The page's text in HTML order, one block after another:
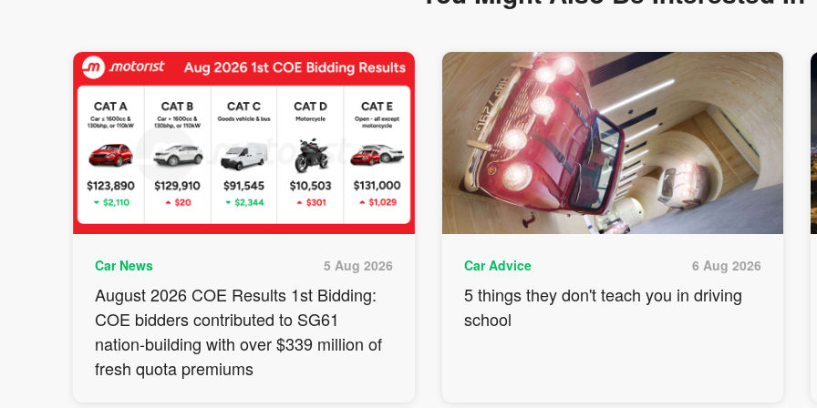
Car News 5 Aug 2026
August 2026 COE Results 1st Bidding:
COE bidders contributed to SG61
nation-building with over $339 million of
fresh quota premiums
Car Advice 6 Aug 2026
5 things they don't teach you in driving
school